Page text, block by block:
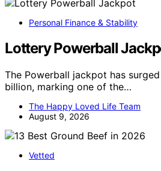
Personal Finance & Stability
Lottery Powerball
The Powerball jackpot has
billion, marking one of the…
The Happy Loved Life Team
August 9, 2026
Vetted